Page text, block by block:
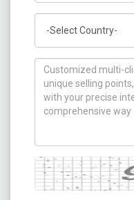
How can we help you ?
Captcha